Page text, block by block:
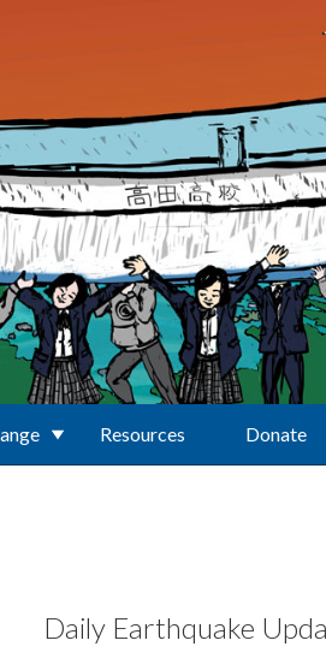
Resources Donate
Daily Earthquake